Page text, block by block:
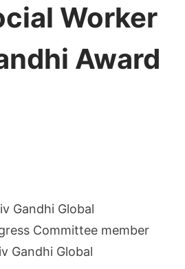
Worker
Award
Gandhi Global
Committee member
Gandhi Global